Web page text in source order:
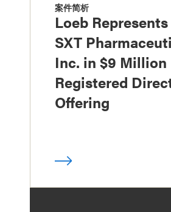
案件简析
Loeb
SXT
Inc. in $9 Million
Registered
Offering